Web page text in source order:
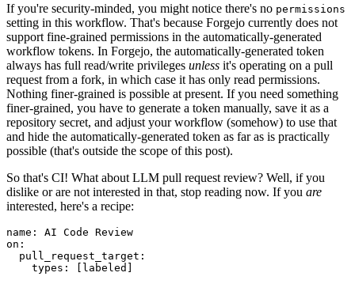
If you're security-minded, you might notice there's no permissions
setting in this workflow. That's because Forgejo currently does not
support fine-grained permissions in the automatically-generated
workflow tokens. In Forgejo, the automatically-generated token
always has full read/write privileges unless it's operating on a pull
request from a fork, in which case it has only read permissions.
Nothing finer-grained is possible at present. If you need something
finer-grained, you have to generate a token manually, save it as a
repository secret, and adjust your workflow (somehow) to use that
and hide the automatically-generated token as far as is practically
possible (that's outside the scope of this post).
So that's CI! What about LLM pull request review? Well, if you
dislike or are not interested in that, stop reading now. If you are
interested, here's a recipe:
name :
AI Code Review
on :
pull_request_target :
types : [ labeled ]